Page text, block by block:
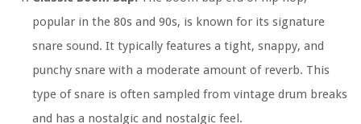
popular in the 80s and 90s, is known for its signature
snare sound. It typically features a tight, snappy, and
punchy snare with a moderate amount of reverb. This
type of snare is often sampled from vintage drum breaks
and has a nostalgic and nostalgic feel.